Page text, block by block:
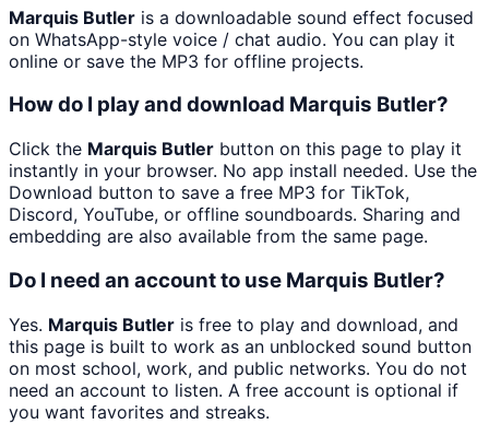
Marquis Butler is a downloadable sound effect focused
on WhatsApp-style voice / chat audio. You can play it
online or save the MP3 for offline projects.
How do I play and download Marquis Butler?
Click the Marquis Butler button on this page to play it
instantly in your browser. No app install needed. Use the
Download button to save a free MP3 for TikTok,
Discord, YouTube, or offline soundboards. Sharing and
embedding are also available from the same page.
Do I need an account to use Marquis Butler?
Yes. Marquis Butler is free to play and download, and
this page is built to work as an unblocked sound button
on most school, work, and public networks. You do not
need an account to listen. A free account is optional if
you want favorites and streaks.